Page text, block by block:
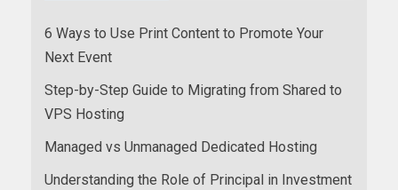
6 Ways to Use Print Content to Promote Your
Next Event
Step-by-Step Guide to Migrating from Shared to
VPS Hosting
Managed vs Unmanaged Dedicated Hosting
Understanding the Role of Principal in Investment